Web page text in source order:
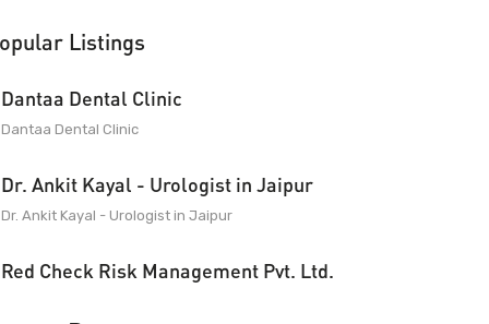
Listings
Dantaa Dental Clinic
Dantaa Dental Clinic
Dr. Ankit Kayal - Urologist in Jaipur
Dr. Ankit Kayal - Urologist in Jaipur
Red Check Risk Management Pvt. Ltd.